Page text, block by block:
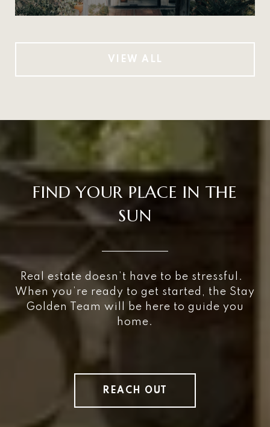
VIEW ALL
FIND YOUR PLACE IN THE
SUN
Real estate doesn’t have to be stressful.
When you’re ready to get started, the Stay
Golden Team will be here to guide you
home.
REACH OUT